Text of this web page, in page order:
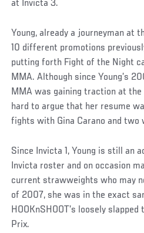
at Invicta 3.
Young, already a journeyman at
10 different promotions
putting forth Fight of the Night
MMA. Although since Young’s
MMA was gaining traction at
hard to argue that her resume
fights with Gina Carano and two
Since Invicta 1, Young is still an
Invicta roster and on occasion
current strawweights who may
of 2007, she was in the exact
HOOKnSHOOT’s loosely slapped
Prix.